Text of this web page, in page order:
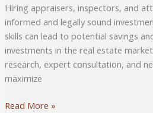
Hiring appraisers, inspectors, and
informed and legally sound
skills can lead to potential savings
investments in the real estate
research, expert consultation, and
maximize
Getting
Read More »